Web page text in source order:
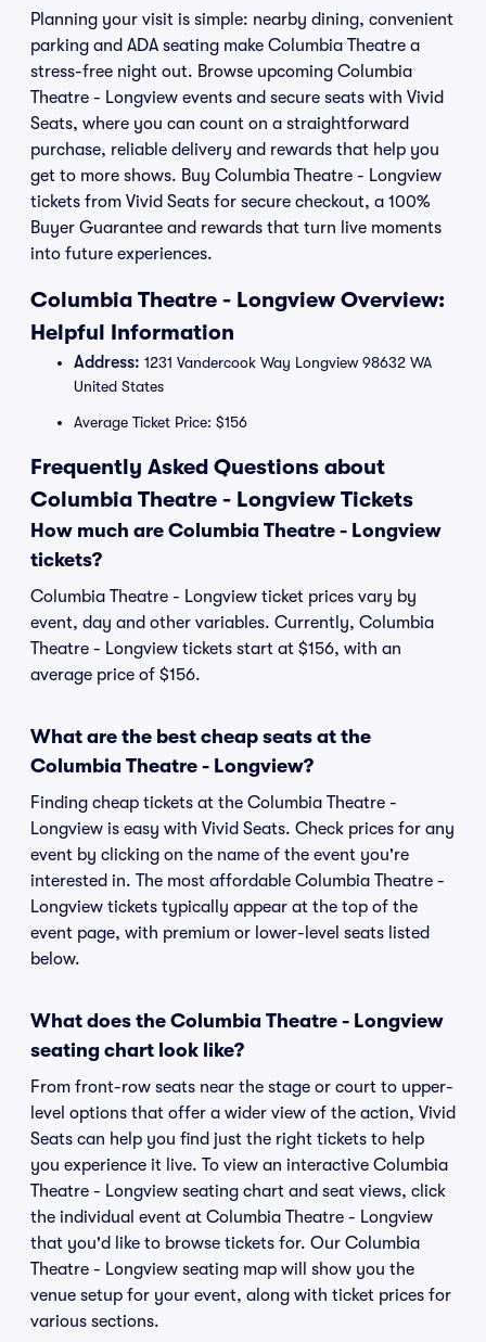
Planning your visit is simple: nearby dining, convenient
parking and ADA seating make Columbia Theatre a
stress-free night out. Browse upcoming Columbia
Theatre - Longview events and secure seats with Vivid
Seats, where you can count on a straightforward
purchase, reliable delivery and rewards that help you
get to more shows. Buy Columbia Theatre - Longview
tickets from Vivid Seats for secure checkout, a 100%
Buyer Guarantee and rewards that turn live moments
into future experiences.
Columbia Theatre - Longview Overview:
Helpful Information
Address: 1231 Vandercook Way Longview 98632 WA
United States
Average Ticket Price: $156
Frequently Asked Questions about
Columbia Theatre - Longview Tickets
How much are Columbia Theatre - Longview
tickets?
Columbia Theatre - Longview ticket prices vary by
event, day and other variables. Currently, Columbia
Theatre - Longview tickets start at $156, with an
average price of $156.
What are the best cheap seats at the
Columbia Theatre - Longview?
Finding cheap tickets at the Columbia Theatre -
Longview is easy with Vivid Seats. Check prices for any
event by clicking on the name of the event you're
interested in. The most affordable Columbia Theatre -
Longview tickets typically appear at the top of the
event page, with premium or lower-level seats listed
below.
What does the Columbia Theatre - Longview
seating chart look like?
From front-row seats near the stage or court to upper-
level options that offer a wider view of the action, Vivid
Seats can help you find just the right tickets to help
you experience it live. To view an interactive Columbia
Theatre - Longview seating chart and seat views, click
the individual event at Columbia Theatre - Longview
that you'd like to browse tickets for. Our Columbia
Theatre - Longview seating map will show you the
venue setup for your event, along with ticket prices for
various sections.